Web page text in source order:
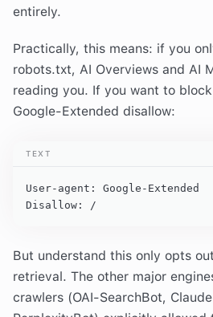
entirely.
Practically, this means: if you
robots.txt, AI Overviews and AI
reading you. If you want to
Google-Extended disallow:
TEXT
User-agent: Google-Extended
Disallow: /
But understand this only opts
retrieval. The other major
crawlers (OAI-SearchBot,